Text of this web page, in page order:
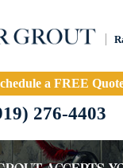
a FREE
276-4403